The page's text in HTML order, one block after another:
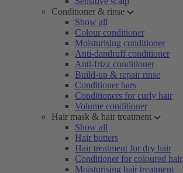
Conditioner & rinse
Show all
Colour conditioner
Moisturising conditioner
Anti-dandruff conditioner
Anti-frizz conditioner
Build-up & repair rinse
Conditioner bars
Conditioners for curly hair
Volume conditioner
Hair mask & hair treatment
Show all
Hair butters
Hair treatment for dry hair
Conditioner for coloured hair
Moisturising hair treatment